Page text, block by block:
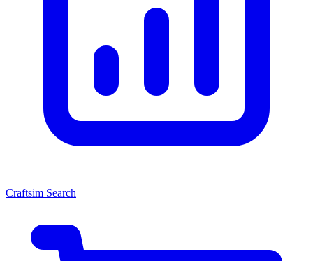
Craftsim Search